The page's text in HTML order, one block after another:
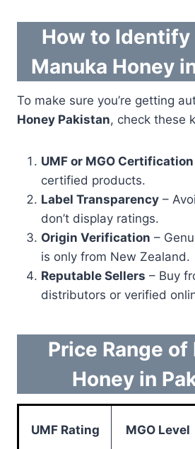
How to Identify
Manuka Honey
To make sure you’re getting
Honey Pakistan, check these
UMF or MGO Certification
certified products.
Label Transparency –
don’t display ratings.
Origin Verification –
is only from New Zealand.
Reputable Sellers – Buy
distributors or verified
Price Range of
Honey in
UMF Rating MGO Level